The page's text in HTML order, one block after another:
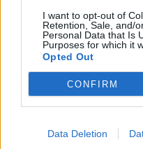
I want to opt-out of
Retention, Sale, and/
Personal Data that Is
Purposes for which it
Opted Out
CONFIRM
Data Deletion
Zack Polanski demands
as BP profits soar past
Lee Anderson leaves
after interview over